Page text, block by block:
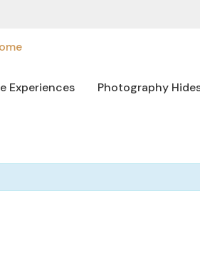
Experiences Photography